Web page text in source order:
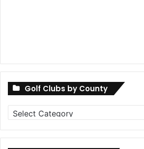
Golf Clubs by County
Golf
Clubs
by
County